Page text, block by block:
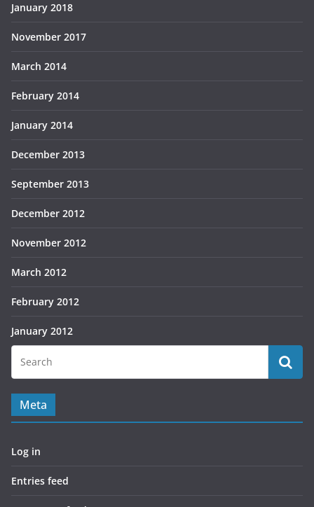
January 2018
November 2017
March 2014
February 2014
January 2014
December 2013
September 2013
December 2012
November 2012
March 2012
February 2012
January 2012
Meta
Log in
Entries feed